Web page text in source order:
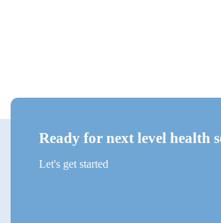
Ready for next level health
Let's get started